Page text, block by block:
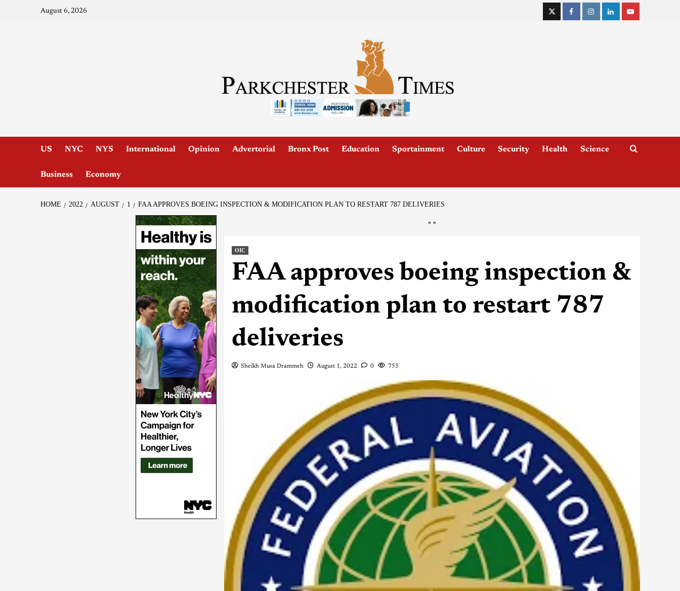
August 6, 2026
US NYC NYS International Opinion Advertorial Bronx Post Education Sportainment Culture Security Health Science
Business Economy
HOME 2022 AUGUST 1 FAA APPROVES BOEING INSPECTION & MODIFICATION PLAN TO RESTART 787 DELIVERIES
" "
OIC
FAA approves boeing inspection &
modification plan to restart 787
deliveries
Sheikh Musa Drammeh August 1, 2022 0 755